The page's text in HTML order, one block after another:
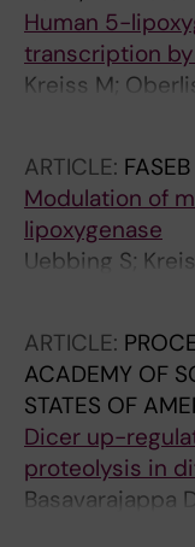
Human 5-
transcription
Kreiss M;
Sueruen D;
Radmark O;
Steinhilber D
ARTICLE:
Modulation of
lipoxygenase
Uebbing S;
Sueruen D;
Steinhilber D
ARTICLE:
ACADEMY OF
STATES OF
Dicer up-
proteolysis in
Basavarajappa
Suess B;